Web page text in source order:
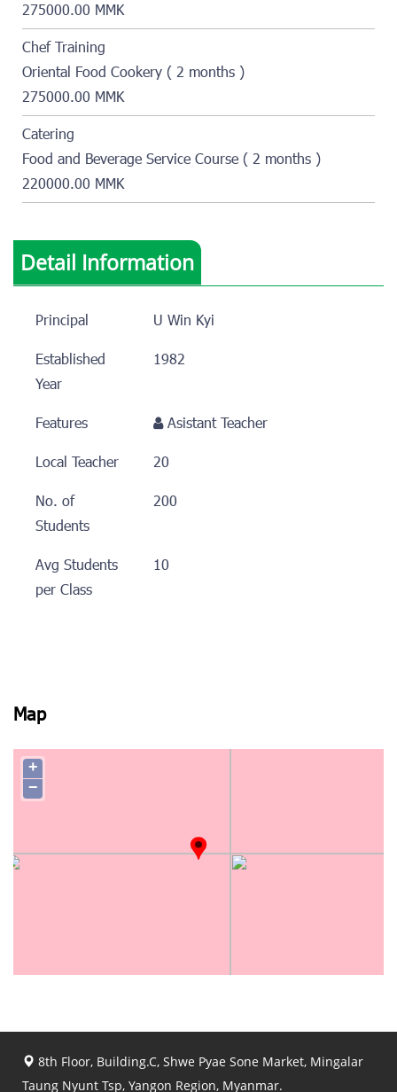
275000.00 MMK
Chef Training
Oriental Food Cookery ( 2 months )
275000.00 MMK
Catering
Food and Beverage Service Course ( 2 months )
220000.00 MMK
Detail Information
Principal
U Win Kyi
Established
Year
1982
Features
Asistant Teacher
Local Teacher
20
No. of
Students
200
Avg Students
per Class
10
Map
+
−
8th Floor, Building.C, Shwe Pyae Sone Market, Mingalar
Taung Nyunt Tsp, Yangon Region, Myanmar.